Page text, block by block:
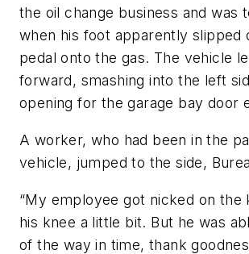
the oil change business and was
when his foot apparently slipped
pedal onto the gas. The vehicle
forward, smashing into the left
opening for the garage bay door
A worker, who had been in the
vehicle, jumped to the side,
“My employee got nicked on the
his knee a little bit. But he was
of the way in time, thank